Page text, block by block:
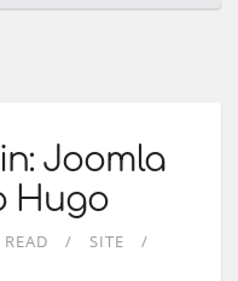
Joomla
Hugo
SITE